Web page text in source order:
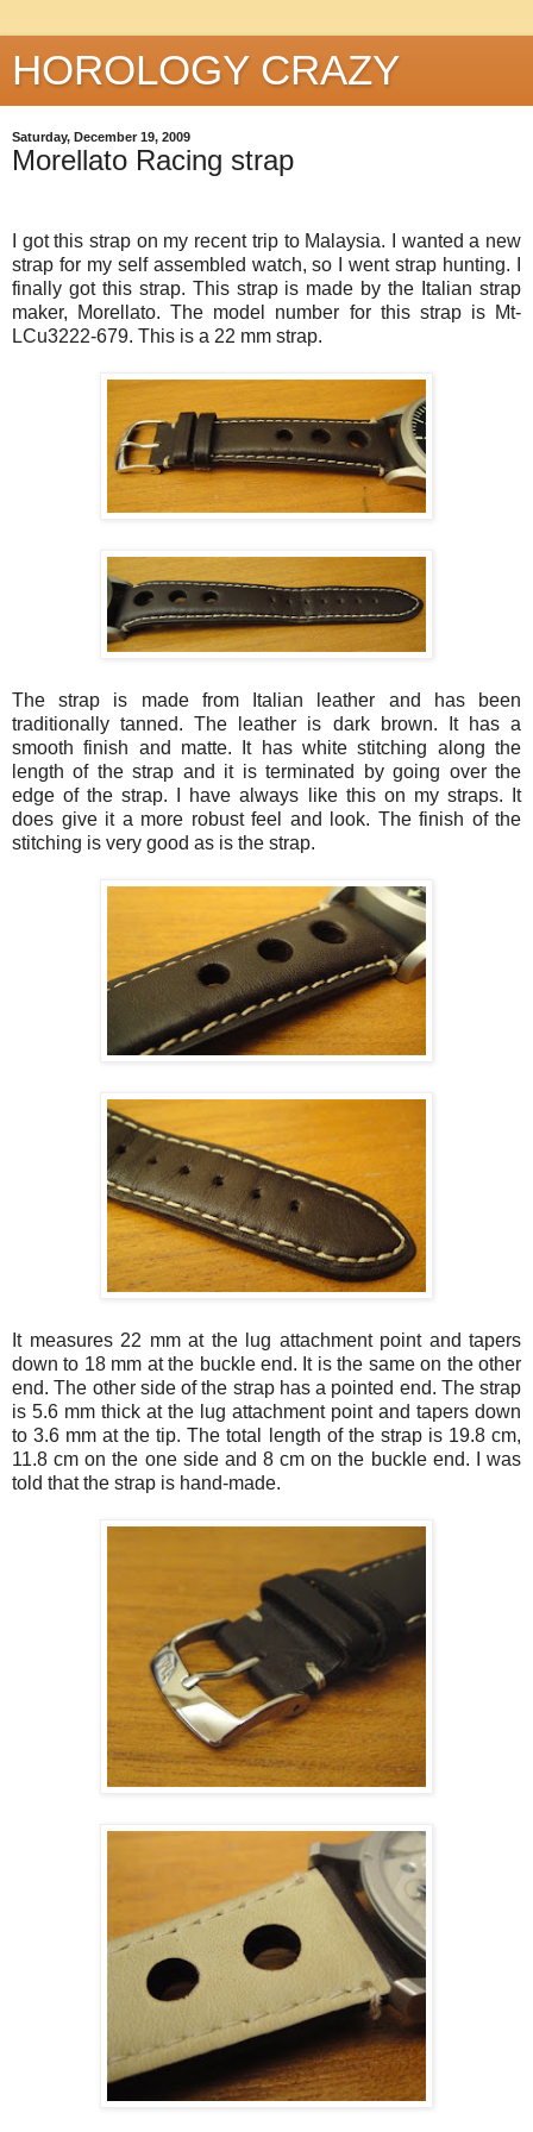
HOROLOGY CRAZY
Saturday, December 19, 2009
Morellato Racing strap
I got this strap on my recent trip to Malaysia. I wanted a new
strap for my self assembled watch, so I went strap hunting. I
finally got this strap. This strap is made by the Italian strap
maker,
Morellato. The model number for this strap is Mt-
LCu3222-679. This is a 22 mm strap.
The strap is made from Italian leather and has been
traditionally tanned. The leather is dark brown. It has a
smooth finish and matte. It has white stitching along the
length of the strap and it is terminated by going over the
edge of the strap. I have always like this on my straps. It
does give it a more robust feel and look. The finish of the
stitching is very good as is the strap.
It measures 22 mm at the lug attachment point and tapers
down to 18 mm at the buckle end. It is the same on the other
end. The other side of the strap has a pointed end. The strap
is 5.6 mm thick at the lug attachment point and tapers down
to 3.6 mm at the tip. The total length of the strap is 19.8 cm,
11.8 cm on the one side and 8 cm on the buckle end. I was
told that the strap is hand-made.